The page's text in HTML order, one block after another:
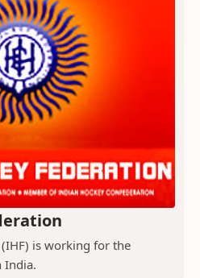
is working for the
India.